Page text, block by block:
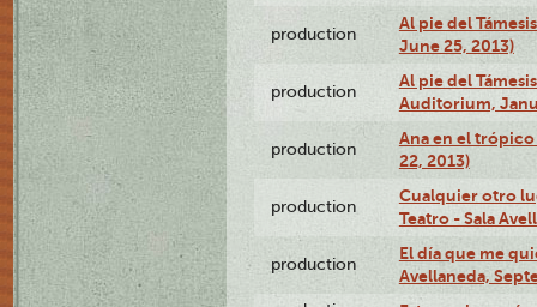
production
Al pie del
June 25, 2013)
production
Al pie del
Auditorium,
production
Ana en el
22, 2013)
production
Cualquier otro
Teatro - Sala
production
El día que me
Avellaneda,